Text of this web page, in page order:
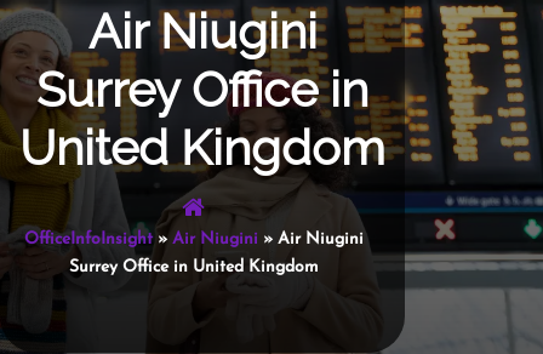
Air Niugini
Surrey Office in
United Kingdom
OfficeInfoInsight» Air Niugini » Air Niugini
Surrey Office in United Kingdom